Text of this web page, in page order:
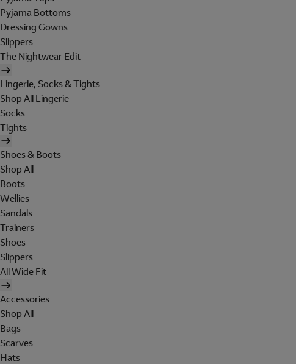
Pyjama Bottoms
Dressing Gowns
Slippers
The Nightwear Edit
Lingerie, Socks & Tights
Shop All Lingerie
Socks
Tights
Shoes & Boots
Shop All
Boots
Wellies
Sandals
Trainers
Shoes
Slippers
All Wide Fit
Accessories
Shop All
Bags
Scarves
Hats